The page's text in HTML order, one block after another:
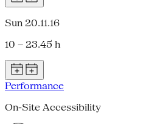
Sun 20.11.16
10 – 23.45 h
Performance
On-Site Accessibility